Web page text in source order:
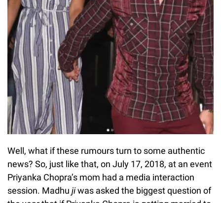
Well, what if these rumours turn to some authentic
news? So, just like that, on July 17, 2018, at an event
Priyanka Chopra’s mom had a media interaction
session. Madhu jiwas asked the biggest question of